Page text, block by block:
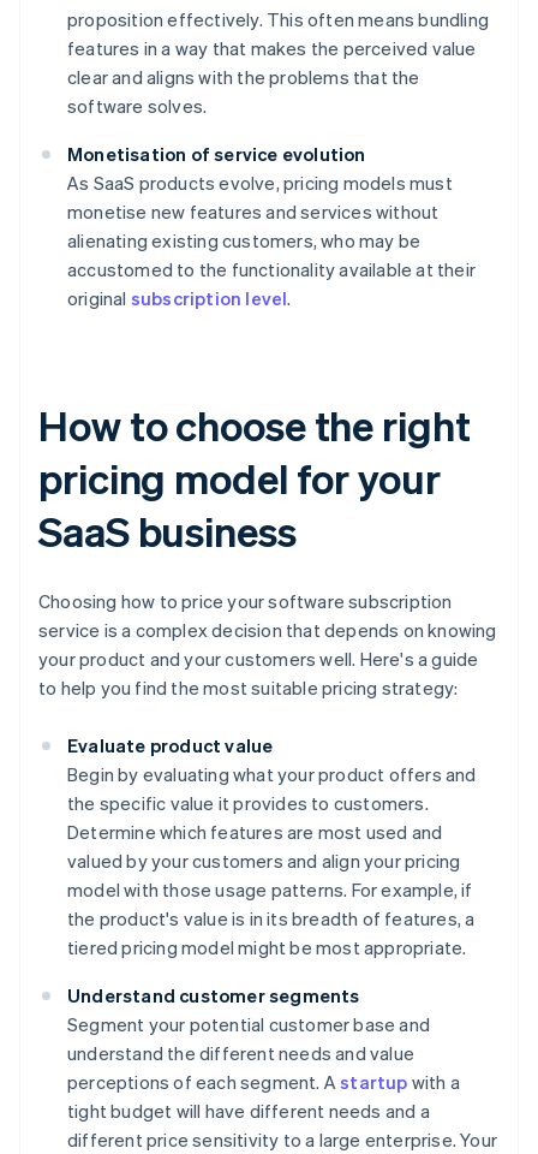
proposition effectively. This often means bundling
features in a way that makes the perceived value
clear and aligns with the problems that the
software solves.
Monetisation of service evolution
As SaaS products evolve, pricing models must
monetise new features and services without
alienating existing customers, who may be
accustomed to the functionality available at their
original subscription level.
How to choose the right
pricing model for your
SaaS business
Choosing how to price your software subscription
service is a complex decision that depends on knowing
your product and your customers well. Here's a guide
to help you find the most suitable pricing strategy:
Evaluate product value
Begin by evaluating what your product offers and
the specific value it provides to customers.
Determine which features are most used and
valued by your customers and align your pricing
model with those usage patterns. For example, if
the product's value is in its breadth of features, a
tiered pricing model might be most appropriate.
Understand customer segments
Segment your potential customer base and
understand the different needs and value
perceptions of each segment. Astartup with a
tight budget will have different needs and a
different price sensitivity to a large enterprise. Your